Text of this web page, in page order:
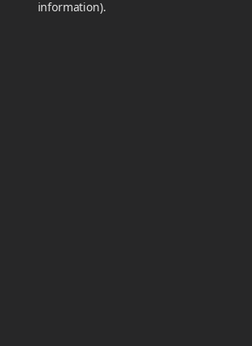
information).